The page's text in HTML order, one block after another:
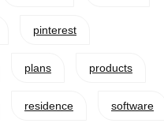
pinterest
plans products
residence software